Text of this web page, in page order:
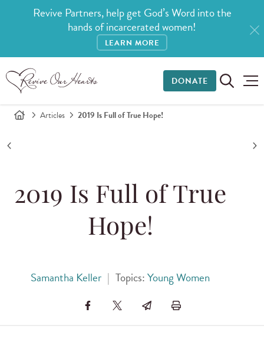
Revive Partners, help get God’s Word into the
hands of incarcerated women!
LEARN MORE
DONATE
Articles 2019 Is Full of True Hope!
2019 Is Full of True
Hope!
Samantha Keller | Topics:Young Women